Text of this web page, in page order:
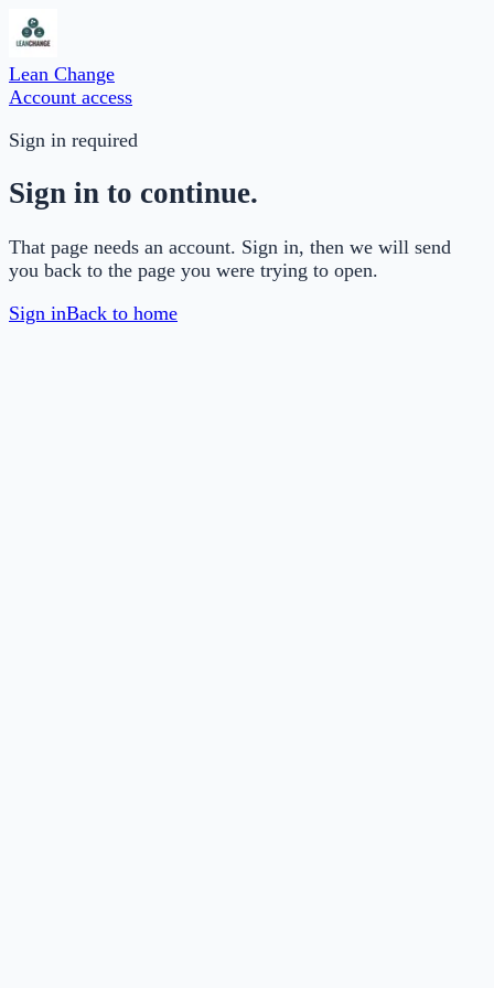
Lean Change
Account access
Sign in required
Sign in to continue.
That page needs an account. Sign in, then we will send
you back to the page you were trying to open.
Sign inBack to home